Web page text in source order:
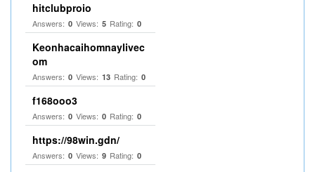
hitclubproio
Answers: 0 Views: 5 Rating: 0
Keonhacaihomnaylivec
om
Answers: 0 Views: 13 Rating: 0
f168ooo3
Answers: 0 Views: 0 Rating: 0
https://98win.gdn/
Answers: 0 Views: 9 Rating: 0